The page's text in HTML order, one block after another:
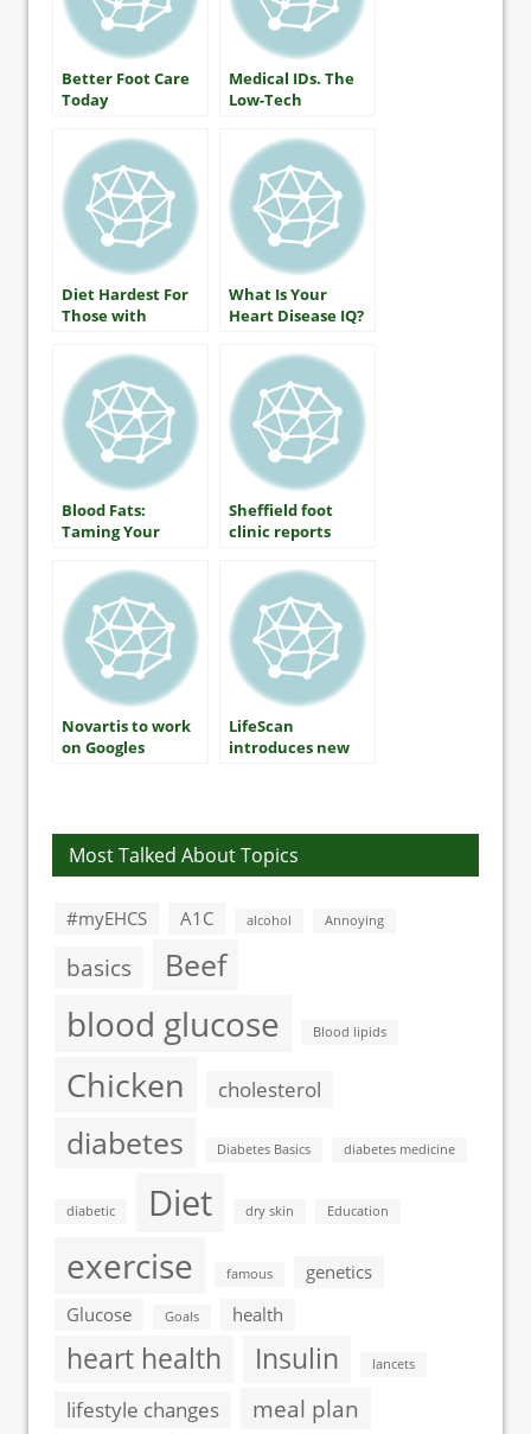
Better Foot Care
Today
Medical IDs. The
Low-Tech
Diet Hardest For
Those with
What Is Your
Heart Disease IQ?
Blood Fats:
Taming Your
Sheffield foot
clinic reports
diabetic
amputation rates
Novartis to work
on Googles
LifeScan
introduces new
Most Talked About Topics
#myEHCS A1C alcohol Annoying
basics Beef
blood glucose Blood lipids
Chicken cholesterol
diabetes Diabetes Basics diabetes medicine
diabetic Diet dry skin Education
exercise famous
genetics
Glucose
Goals health
heart health Insulin lancets
lifestyle changes
meal plan